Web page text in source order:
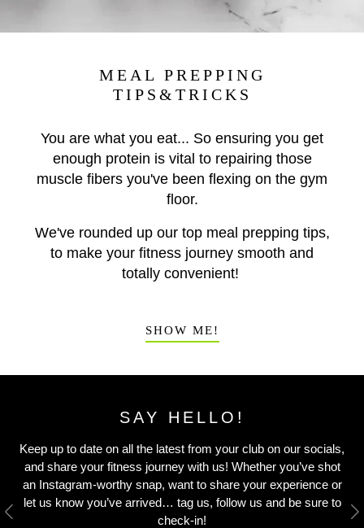
MEAL PREPPING
TIPS&TRICKS
You are what you eat... So ensuring you get
enough protein is vital to repairing those
muscle fibers you've been flexing on the gym
floor.
We've rounded up our top meal prepping tips,
to make your fitness journey smooth and
totally convenient!
SHOW ME!
SAY HELLO!
Keep up to date on all the latest from your club on our socials,
and share your fitness journey with us! Whether you’ve shot
an Instagram-worthy snap, want to share your experience or
let us know you’ve arrived… tag us, follow us and be sure to
check-in!
Previous